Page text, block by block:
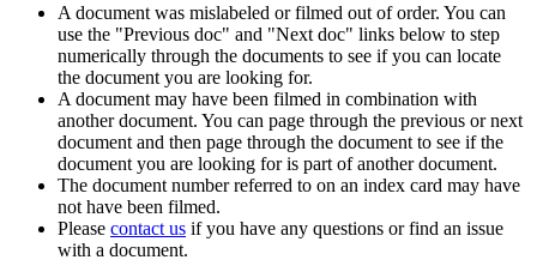
A document was mislabeled or filmed out of order. You can
use the "Previous doc" and "Next doc" links below to step
numerically through the documents to see if you can locate
the document you are looking for.
A document may have been filmed in combination with
another document. You can page through the previous or next
document and then page through the document to see if the
document you are looking for is part of another document.
The document number referred to on an index card may have
not have been filmed.
Please contact us if you have any questions or find an issue
with a document.